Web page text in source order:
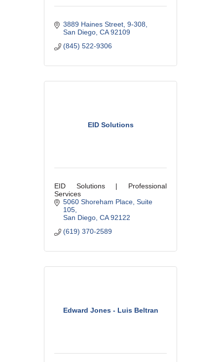
3889 Haines Street 9-308
San Diego CA 92109
(845) 522-9306
EID Solutions
EID Solutions | Professional
Services
5060 Shoreham Place Suite
105
San Diego CA 92122
(619) 370-2589
Edward Jones - Luis Beltran